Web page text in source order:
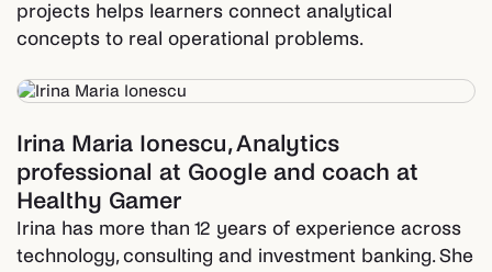
projects helps learners connect analytical
concepts to real operational problems.
Irina Maria Ionescu,Analytics
professional at Google and coach at
Healthy Gamer
Irina has more than 12 years of experience across
technology, consulting and investment banking. She